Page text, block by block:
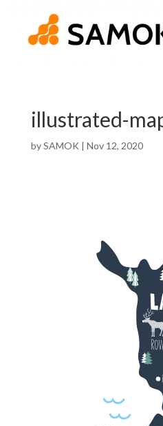
illustrated-
bySAMOK | Nov 12, 2020